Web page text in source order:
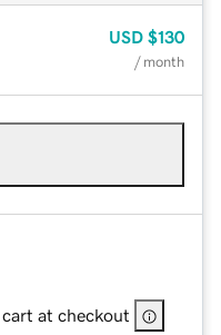
USD $130
/ month
at checkout